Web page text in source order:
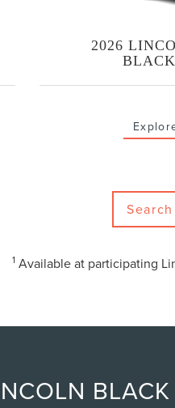
2026
1Available at participating